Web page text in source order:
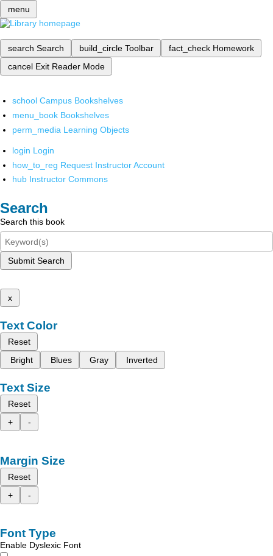
menu
search Search build_circle Toolbar fact_check Homework
cancel Exit Reader Mode
school Campus Bookshelves
menu_book Bookshelves
perm_media Learning Objects
login Login
how_to_reg Request Instructor Account
hub Instructor Commons
Search
Search this book
Submit Search
x
Text Color
Reset
Bright
Blues Gray Inverted
Text Size
Reset
+
-
Margin Size
Reset
+
-
Font Type
Enable Dyslexic Font